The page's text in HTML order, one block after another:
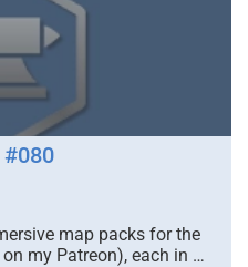
#080
map packs for the
my Patreon), each in …